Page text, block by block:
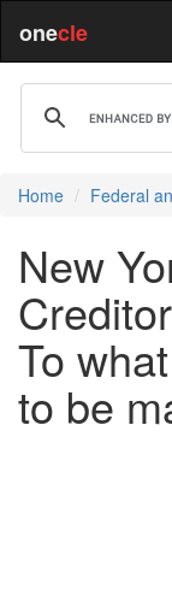
onecle
Home Federal
New
To
to be